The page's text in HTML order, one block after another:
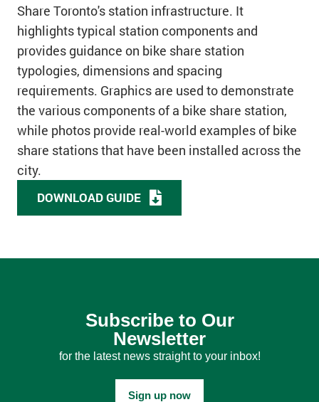
Share Toronto's station infrastructure. It
highlights typical station components and
provides guidance on bike share station
typologies, dimensions and spacing
requirements. Graphics are used to demonstrate
the various components of a bike share station,
while photos provide real-world examples of bike
share stations that have been installed across the
city.
DOWNLOAD GUIDE
Subscribe to Our
Newsletter
for the latest news straight to your inbox!
Sign up now